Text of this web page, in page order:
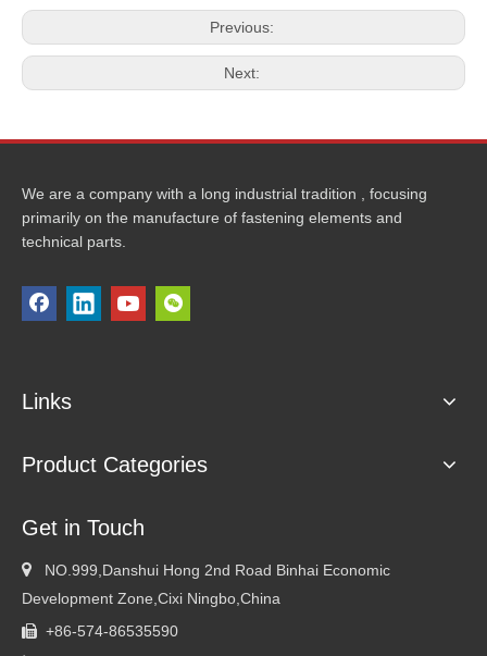
Previous:
Next:
We are a company with a long industrial tradition , focusing
primarily on the manufacture of fastening elements and
technical parts.
Links
Product Categories
Get in Touch
 NO.999,Danshui Hong 2nd Road Binhai Economic
Development Zone,Cixi Ningbo,China
 +86-574-86535590